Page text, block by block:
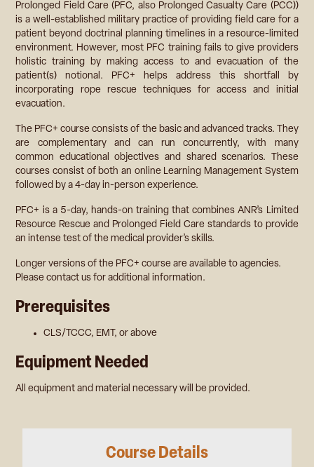
Prolonged Field Care (PFC, also Prolonged Casualty Care (PCC))
is a well-established military practice of providing field care for a
patient beyond doctrinal planning timelines in a resource-limited
environment. However, most PFC training fails to give providers
holistic training by making access to and evacuation of the
patient(s) notional. PFC+ helps address this shortfall by
incorporating rope rescue techniques for access and initial
evacuation.
The PFC+ course consists of the basic and advanced tracks. They
are complementary and can run concurrently, with many
common educational objectives and shared scenarios. These
courses consist of both an online Learning Management System
followed by a 4-day in-person experience.
PFC+ is a 5-day, hands-on training that combines ANR’s Limited
Resource Rescue and Prolonged Field Care standards to provide
an intense test of the medical provider’s skills.
Longer versions of the PFC+ course are available to agencies.
Please contact us for additional information.
Prerequisites
CLS/TCCC, EMT, or above
Equipment Needed
All equipment and material necessary will be provided.
Course Details